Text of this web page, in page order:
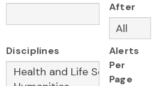
After
Disciplines
Alerts
Per
Page